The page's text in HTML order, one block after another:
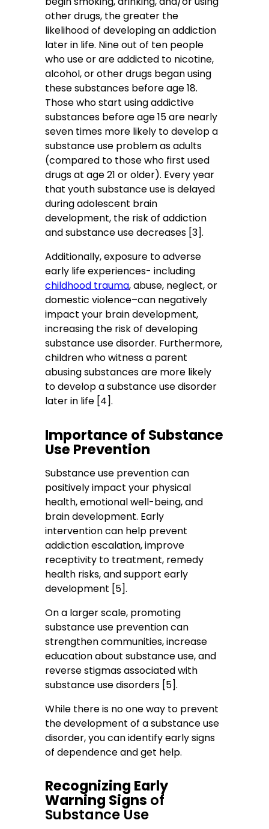
other drugs, the greater the
likelihood of developing an addiction
later in life. Nine out of ten people
who use or are addicted to nicotine,
alcohol, or other drugs began using
these substances before age 18.
Those who start using addictive
substances before age 15 are nearly
seven times more likely to develop a
substance use problem as adults
(compared to those who first used
drugs at age 21 or older). Every year
that youth substance use is delayed
during adolescent brain
development, the risk of addiction
and substance use decreases [3].
Additionally, exposure to adverse
early life experiences- including
childhood trauma, abuse, neglect, or
domestic violence–can negatively
impact your brain development,
increasing the risk of developing
substance use disorder. Furthermore,
children who witness a parent
abusing substances are more likely
to develop a substance use disorder
later in life [4].
Importance of Substance
Use Prevention
Substance use prevention can
positively impact your physical
health, emotional well-being, and
brain development. Early
intervention can help prevent
addiction escalation, improve
receptivity to treatment, remedy
health risks, and support early
development [5].
On a larger scale, promoting
substance use prevention can
strengthen communities, increase
education about substance use, and
reverse stigmas associated with
substance use disorders [5].
While there is no one way to prevent
the development of a substance use
disorder, you can identify early signs
of dependence and get help.
Recognizing Early
Warning Signs of
Substance Use